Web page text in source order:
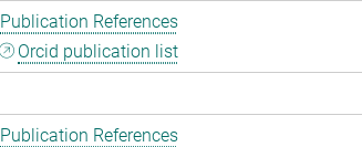
Publication References
Orcid publication list
Publication References